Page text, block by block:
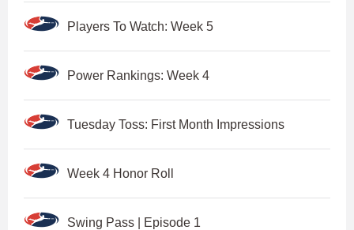
Players To Watch: Week 5
Power Rankings: Week 4
Tuesday Toss: First Month Impressions
Week 4 Honor Roll
Swing Pass | Episode 1